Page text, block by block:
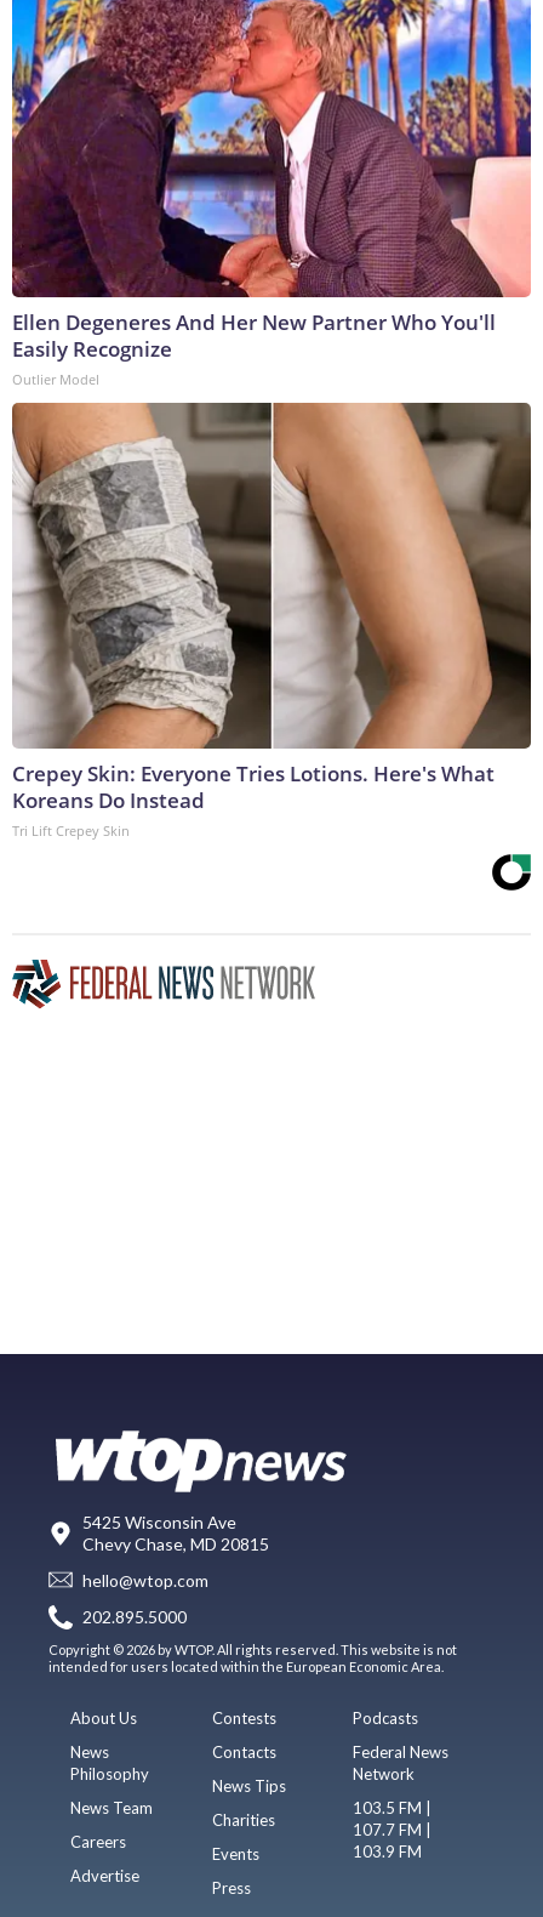
Ellen Degeneres And Her New Partner Who You'll
Easily Recognize
Outlier Model
Crepey Skin: Everyone Tries Lotions. Here's What
Koreans Do Instead
Tri Lift Crepey Skin
5425 Wisconsin Ave
Chevy Chase, MD 20815
hello@wtop.com
202.895.5000
Copyright © 2026 by WTOP. All rights reserved. This website is not
intended for users located within the European Economic Area.
About Us
News
Philosophy
News Team
Careers
Advertise
Contests
Contacts
News Tips
Charities
Events
Press
Podcasts
Federal News
Network
103.5 FM |
107.7 FM |
103.9 FM